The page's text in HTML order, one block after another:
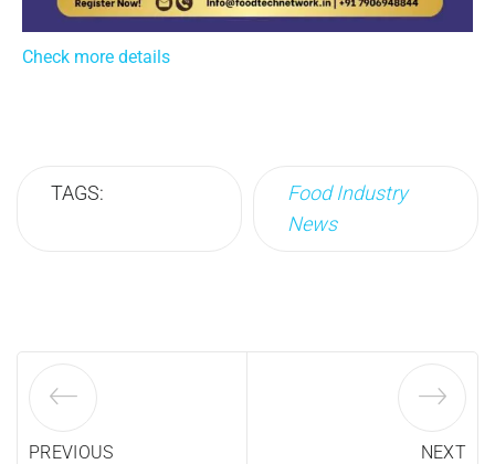
Check more details
TAGS:
Food Industry
News
PREVIOUS NEXT